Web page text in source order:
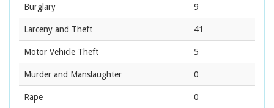
Burglary 9
Larceny and Theft 41
Motor Vehicle Theft 5
Murder and Manslaughter 0
Rape 0